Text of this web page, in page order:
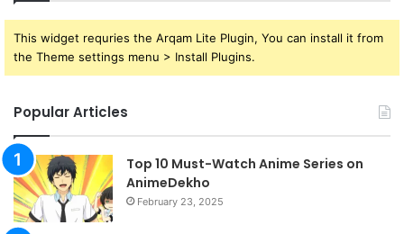
This widget requries the Arqam Lite Plugin, You can install it from
the Theme settings menu > Install Plugins.
Popular Articles
Top 10 Must-Watch Anime Series on
AnimeDekho
February 23, 2025